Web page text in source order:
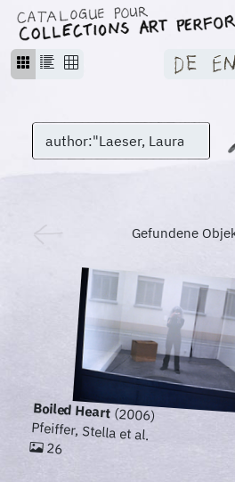
Gefundene
Boiled Heart(2006)
Pfeiffer, Stella et al.
26